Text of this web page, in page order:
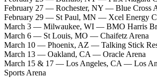
February 27 — Rochester, NY — Blue Cross
February 29 — St Paul, MN — Xcel Energy
March 3 — Milwaukee, WI — BMO Harris
March 6 — St Louis, MO — Chaifetz Arena
March 10 — Phoenix, AZ — Talking Stick
March 13 — Oakland, CA — Oracle Arena
March 15 & 17 — Los Angeles, CA — Los
Sports Arena